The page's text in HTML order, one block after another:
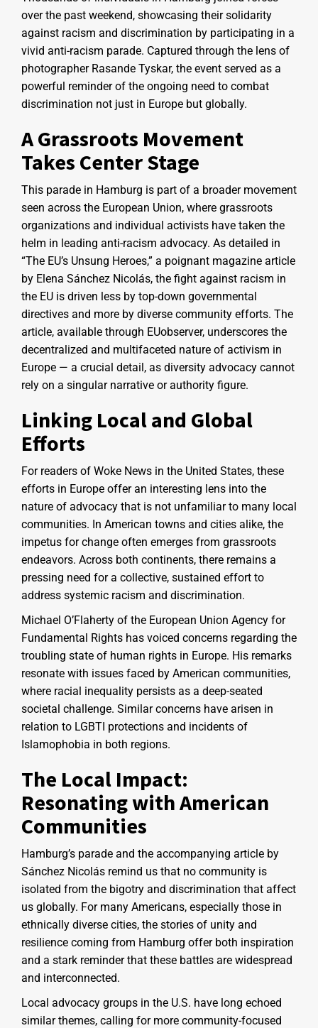
over the past weekend, showcasing their solidarity
against racism and discrimination by participating in a
vivid anti-racism parade. Captured through the lens of
photographer Rasande Tyskar, the event served as a
powerful reminder of the ongoing need to combat
discrimination not just in Europe but globally.
A Grassroots Movement
Takes Center Stage
This parade in Hamburg is part of a broader movement
seen across the European Union, where grassroots
organizations and individual activists have taken the
helm in leading anti-racism advocacy. As detailed in
“The EU’s Unsung Heroes,” a poignant magazine article
by Elena Sánchez Nicolás, the fight against racism in
the EU is driven less by top-down governmental
directives and more by diverse community efforts. The
article, available through EUobserver, underscores the
decentralized and multifaceted nature of activism in
Europe — a crucial detail, as diversity advocacy cannot
rely on a singular narrative or authority figure.
Linking Local and Global
Efforts
For readers of Woke News in the United States, these
efforts in Europe offer an interesting lens into the
nature of advocacy that is not unfamiliar to many local
communities. In American towns and cities alike, the
impetus for change often emerges from grassroots
endeavors. Across both continents, there remains a
pressing need for a collective, sustained effort to
address systemic racism and discrimination.
Michael O’Flaherty of the European Union Agency for
Fundamental Rights has voiced concerns regarding the
troubling state of human rights in Europe. His remarks
resonate with issues faced by American communities,
where racial inequality persists as a deep-seated
societal challenge. Similar concerns have arisen in
relation to LGBTI protections and incidents of
Islamophobia in both regions.
The Local Impact:
Resonating with American
Communities
Hamburg’s parade and the accompanying article by
Sánchez Nicolás remind us that no community is
isolated from the bigotry and discrimination that affect
us globally. For many Americans, especially those in
ethnically diverse cities, the stories of unity and
resilience coming from Hamburg offer both inspiration
and a stark reminder that these battles are widespread
and interconnected.
Local advocacy groups in the U.S. have long echoed
similar themes, calling for more community-focused